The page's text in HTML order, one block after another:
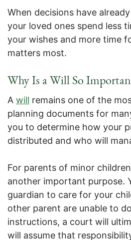
When decisions have
your loved ones spend less
your wishes and more time
matters most.
Why Is a Will So
A will remains one of the
planning documents for
you to determine how your
distributed and who will
For parents of minor
another important purpose.
guardian to care for your
other parent are unable to
instructions, a court will
will assume that